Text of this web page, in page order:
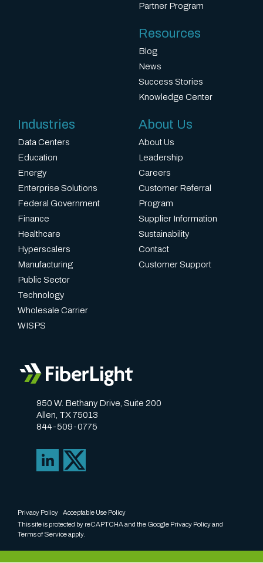
950 W. Bethany Drive, Suite 200
Allen, TX 75013
844-509-0775
Partner Program
Resources
Blog
News
Success Stories
Knowledge Center
Industries
Data Centers
Education
Energy
Enterprise Solutions
Federal Government
Finance
Healthcare
Hyperscalers
Manufacturing
Public Sector
Technology
Wholesale Carrier
WISPS
About Us
About Us
Leadership
Careers
Customer Referral
Program
Supplier Information
Sustainability
Contact
Customer Support
Privacy Policy
Acceptable Use Policy
This site is protected by reCAPTCHA and the Google Privacy Policyand
Terms of Serviceapply.